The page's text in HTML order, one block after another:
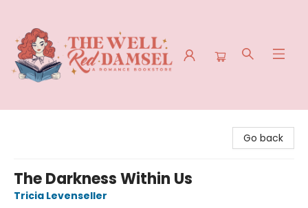
Go back
The Darkness Within Us
Tricia Levenseller